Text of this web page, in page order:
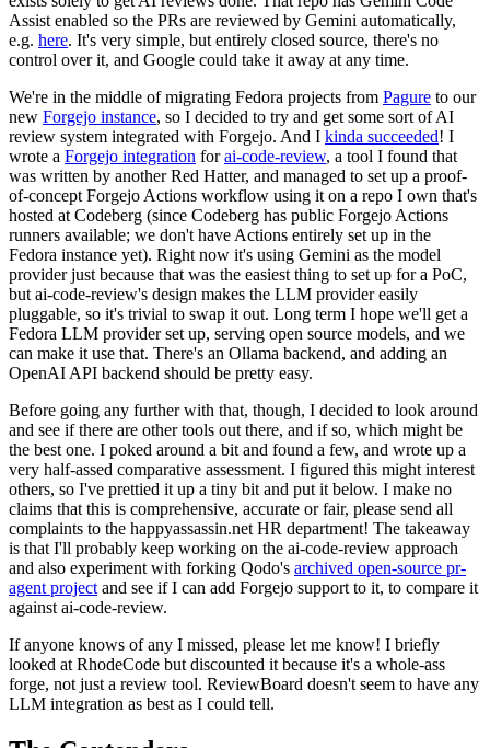
Assist enabled so the PRs are reviewed by Gemini automatically,
e.g. here. It's very simple, but entirely closed source, there's no
control over it, and Google could take it away at any time.
We're in the middle of migrating Fedora projects from Pagure to our
new Forgejo instance, so I decided to try and get some sort of AI
review system integrated with Forgejo. And I kinda succeeded! I
wrote a Forgejo integration forai-code-review, a tool I found that
was written by another Red Hatter, and managed to set up a proof-
of-concept Forgejo Actions workflow using it on a repo I own that's
hosted at Codeberg (since Codeberg has public Forgejo Actions
runners available; we don't have Actions entirely set up in the
Fedora instance yet). Right now it's using Gemini as the model
provider just because that was the easiest thing to set up for a PoC,
but ai-code-review's design makes the LLM provider easily
pluggable, so it's trivial to swap it out. Long term I hope we'll get a
Fedora LLM provider set up, serving open source models, and we
can make it use that. There's an Ollama backend, and adding an
OpenAI API backend should be pretty easy.
Before going any further with that, though, I decided to look around
and see if there are other tools out there, and if so, which might be
the best one. I poked around a bit and found a few, and wrote up a
very half-assed comparative assessment. I figured this might interest
others, so I've prettied it up a tiny bit and put it below. I make no
claims that this is comprehensive, accurate or fair, please send all
complaints to the happyassassin.net HR department! The takeaway
is that I'll probably keep working on the ai-code-review approach
and also experiment with forking Qodo's archived open-source pr-
agent project and see if I can add Forgejo support to it, to compare it
against ai-code-review.
If anyone knows of any I missed, please let me know! I briefly
looked at RhodeCode but discounted it because it's a whole-ass
forge, not just a review tool. ReviewBoard doesn't seem to have any
LLM integration as best as I could tell.